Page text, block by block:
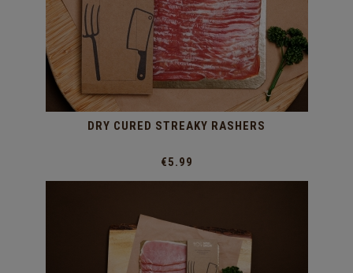
DRY CURED STREAKY RASHERS
€5.99